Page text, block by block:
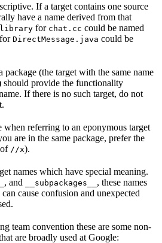
If a target contains one source
have a name derived from that
for chat.cc could be named
for DirectMessage.java could be
package (the target with the same name
should provide the functionality
If there is no such target, do not
when referring to an eponymous target
are in the same package, prefer the
//x).
names which have special meaning.
, and __subpackages__ , these names
cause confusion and unexpected
team convention these are some non-
are broadly used at Google: